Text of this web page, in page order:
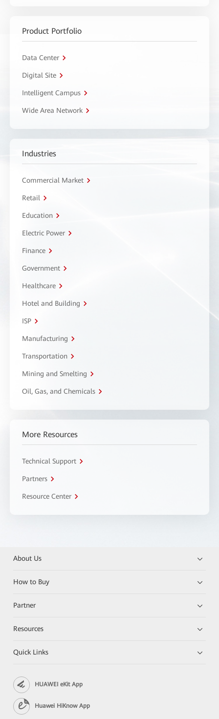
Product Portfolio
Data Center
Digital Site
Intelligent Campus
Wide Area Network
Industries
Commercial Market
Retail
Education
Electric Power
Finance
Government
Healthcare
Hotel and Building
ISP
Manufacturing
Transportation
Mining and Smelting
Oil, Gas, and Chemicals
More Resources
Technical Support
Partners
Resource Center
About Us
How to Buy
Partner
Resources
Quick Links
HUAWEI eKit App
Huawei HiKnow App